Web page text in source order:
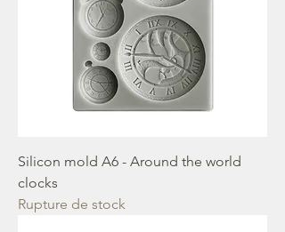
Silicon mold A6 - Around the world
clocks
Rupture de stock